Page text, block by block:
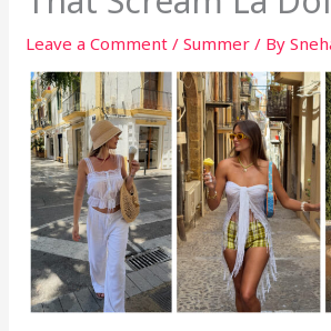
Leave a Comment /Summer / By